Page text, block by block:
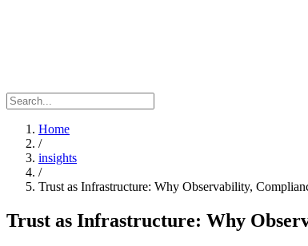
Home
/
insights
/
Trust as Infrastructure: Why Observability,
Trust as Infrastructure: Why